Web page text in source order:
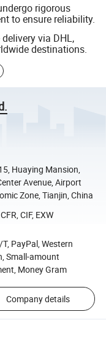
rigorous
to ensure reliability.
via DHL,
destinations.
Huaying Mansion,
Avenue, Airport
Zone, Tianjin, China
CIF, EXW
T, PayPal, Western
Small-amount
Money Gram
Company details